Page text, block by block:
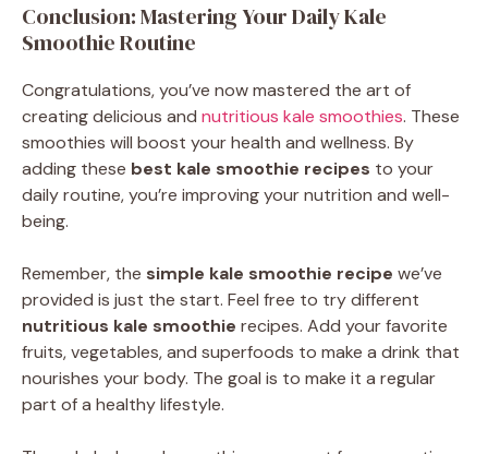
Conclusion: Mastering Your Daily Kale
Smoothie Routine
Congratulations, you’ve now mastered the art of
creating delicious and nutritious kale smoothies. These
smoothies will boost your health and wellness. By
adding these best kale smoothie recipes to your
daily routine, you’re improving your nutrition and well-
being.
Remember, the simple kale smoothie recipe we’ve
provided is just the start. Feel free to try different
nutritious kale smoothie recipes. Add your favorite
fruits, vegetables, and superfoods to make a drink that
nourishes your body. The goal is to make it a regular
part of a healthy lifestyle.